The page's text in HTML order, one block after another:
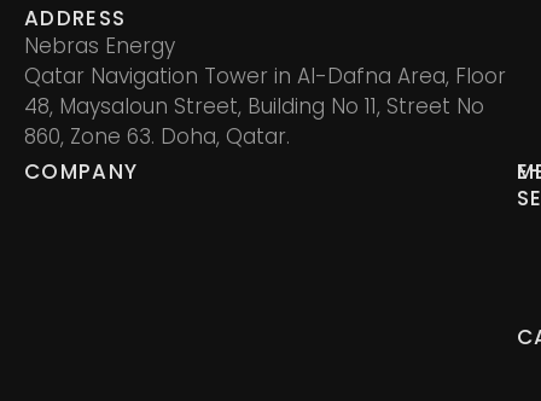
ADDRESS
Nebras Energy
Qatar Navigation Tower in Al-Dafna Area, Floor
48, Maysaloun Street, Building No 11, Street No
860, Zone 63. Doha, Qatar.
COMPANY
E-